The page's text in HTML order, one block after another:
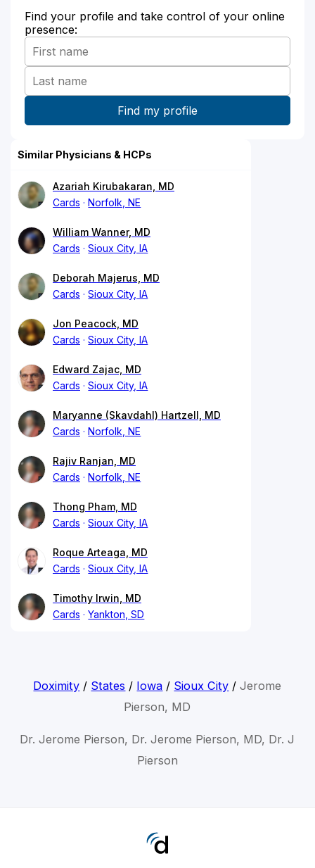
Find your profile and take control of your online
presence:
Similar Physicians & HCPs
Azariah Kirubakaran, MD
Cards
Norfolk, NE
William Wanner, MD
Cards
Sioux City, IA
Deborah Majerus, MD
Cards
Sioux City, IA
Jon Peacock, MD
Cards
Sioux City, IA
Edward Zajac, MD
Cards
Sioux City, IA
Maryanne (Skavdahl) Hartzell, MD
Cards
Norfolk, NE
Rajiv Ranjan, MD
Cards
Norfolk, NE
Thong Pham, MD
Cards
Sioux City, IA
Roque Arteaga, MD
Cards
Sioux City, IA
Timothy Irwin, MD
Cards
Yankton, SD
Doximity / States / Iowa / Sioux City /Jerome
Pierson, MD
Dr. Jerome Pierson, Dr. Jerome Pierson, MD, Dr. J
Pierson